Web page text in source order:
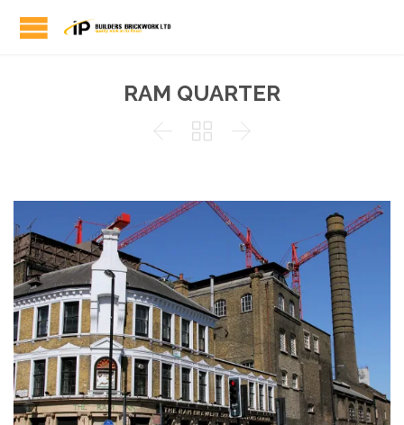
RAM QUARTER
  